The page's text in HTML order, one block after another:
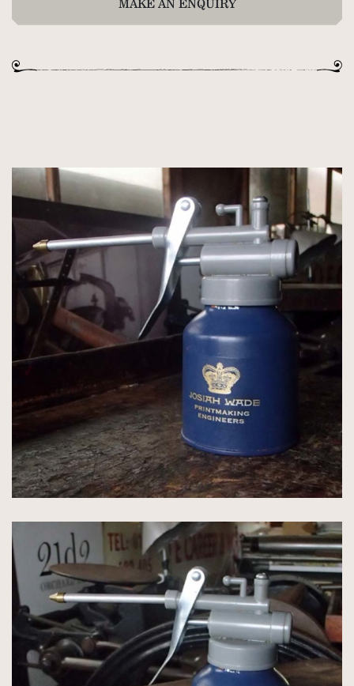
MAKE AN ENQUIRY